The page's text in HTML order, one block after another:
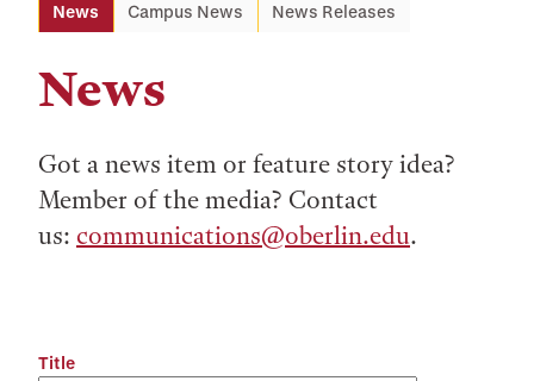
News Campus News News Releases
News
Got a news item or feature story idea?
Member of the media? Contact
us: communications@oberlin.edu.
Title